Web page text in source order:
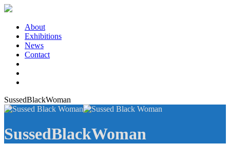
About
Exhibitions
News
Contact
SussedBlackWoman
SussedBlackWoman